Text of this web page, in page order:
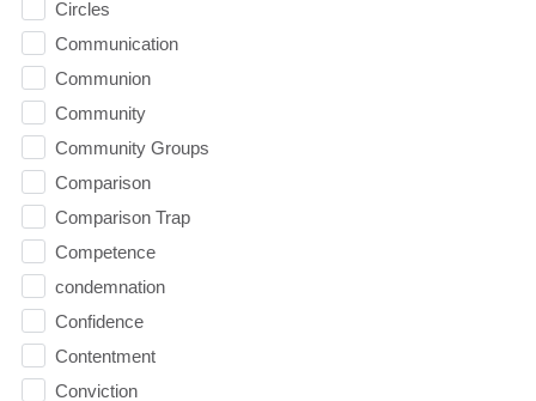
Circles
Communication
Communion
Community
Community Groups
Comparison
Comparison Trap
Competence
condemnation
Confidence
Contentment
Conviction